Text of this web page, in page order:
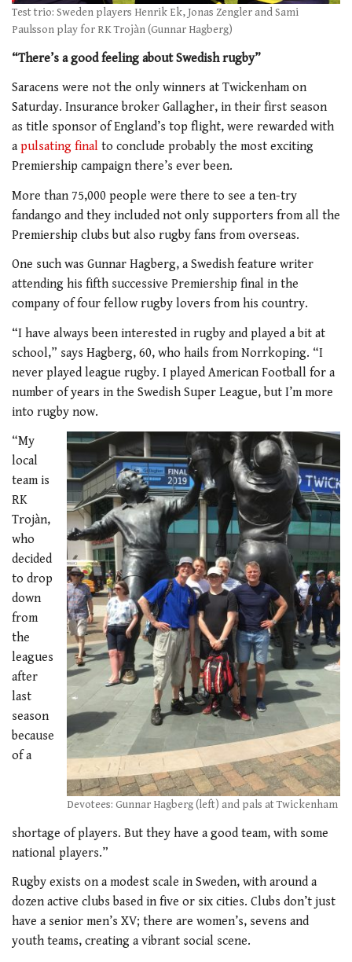
Test trio: Sweden players Henrik Ek, Jonas Zengler and Sami
Paulsson play for RK Trojàn (Gunnar Hagberg)
“There’s a good feeling about Swedish rugby”
Saracens were not the only winners at Twickenham on
Saturday. Insurance broker Gallagher, in their first season
as title sponsor of England’s top flight, were rewarded with
a pulsating final to conclude probably the most exciting
Premiership campaign there’s ever been.
More than 75,000 people were there to see a ten-try
fandango and they included not only supporters from all the
Premiership clubs but also rugby fans from overseas.
One such was Gunnar Hagberg, a Swedish feature writer
attending his fifth successive Premiership final in the
company of four fellow rugby lovers from his country.
“I have always been interested in rugby and played a bit at
school,” says Hagberg, 60, who hails from Norrkoping. “I
never played league rugby. I played American Football for a
number of years in the Swedish Super League, but I’m more
into rugby now.
Devotees: Gunnar Hagberg (left) and pals at Twickenham
“My
local
team is
RK
Trojàn,
who
decided
to drop
down
from
the
leagues
after
last
season
because
of a
shortage of players. But they have a good team, with some
national players.”
Rugby exists on a modest scale in Sweden, with around a
dozen active clubs based in five or six cities. Clubs don’t just
have a senior men’s XV; there are women’s, sevens and
youth teams, creating a vibrant social scene.